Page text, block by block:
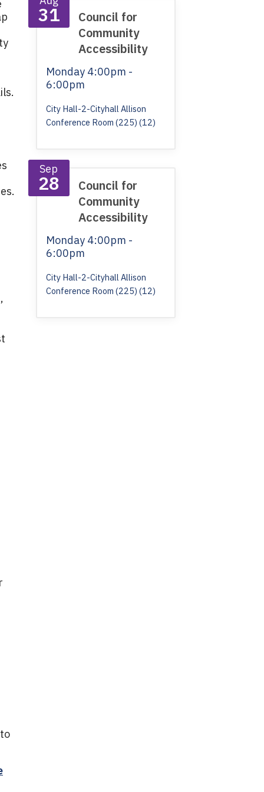
31
Council for
Community
Accessibility
Monday 4:00pm -
6:00pm
City Hall-2-Cityhall Allison
Conference Room (225) (12)
Sep
28
Council for
Community
Accessibility
Monday 4:00pm -
6:00pm
City Hall-2-Cityhall Allison
Conference Room (225) (12)